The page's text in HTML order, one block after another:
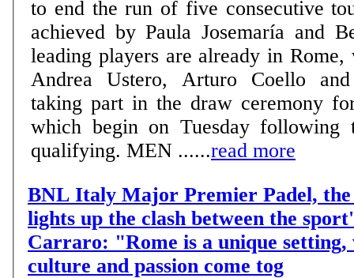
to end the run of five consecutive
achieved by Paula Josemaría and
leading players are already in
Andrea Ustero, Arturo Coello
taking part in the draw ceremony
which begin on Tuesday following
qualifying. MEN ......read more
BNL Italy Major Premier Padel,
lights up the clash between the
Carraro: "Rome is a unique setting,
culture and passion come tog